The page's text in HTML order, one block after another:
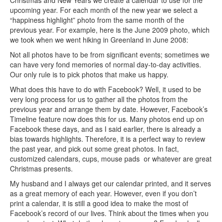
upcoming year. For each month of the new year we select a
“happiness highlight” photo from the same month of the
previous year. For example, here is the June 2009 photo, which
we took when we went hiking in Greenland in June 2008:
Not all photos have to be from significant events; sometimes we
can have very fond memories of normal day-to-day activities.
Our only rule is to pick photos that make us happy.
What does this have to do with Facebook? Well, it used to be
very long process for us to gather all the photos from the
previous year and arrange them by date. However, Facebook’s
Timeline feature now does this for us. Many photos end up on
Facebook these days, and as I said earlier, there is already a
bias towards highlights. Therefore, it is a perfect way to review
the past year, and pick out some great photos. In fact,
customized calendars, cups, mouse pads or whatever are great
Christmas presents.
My husband and I always get our calendar printed, and it serves
as a great memory of each year. However, even if you don’t
print a calendar, it is still a good idea to make the most of
Facebook’s record of our lives. Think about the times when you